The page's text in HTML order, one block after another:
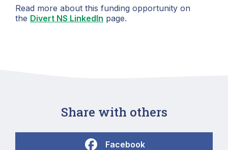
Read more about this funding opportunity on
the Divert NS LinkedIn page.
Share with others
Facebook